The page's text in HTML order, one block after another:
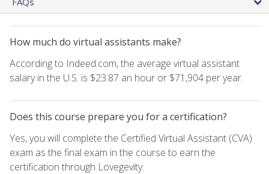
How much do virtual assistants make?
According to Indeed.com, the average virtual assistant
salary in the U.S. is $23.87 an hour or $71,904 per year.
Does this course prepare you for a certification?
Yes, you will complete the Certified Virtual Assistant (CVA)
exam as the final exam in the course to earn the
certification through Lovegevity.